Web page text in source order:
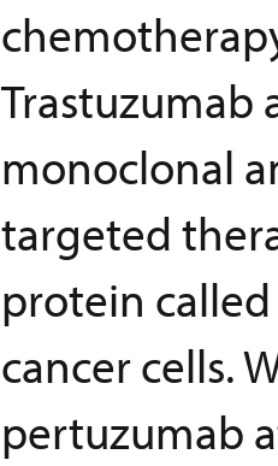
Trastuzumab
monoclonal
targeted
protein called
cancer cells.
pertuzumab